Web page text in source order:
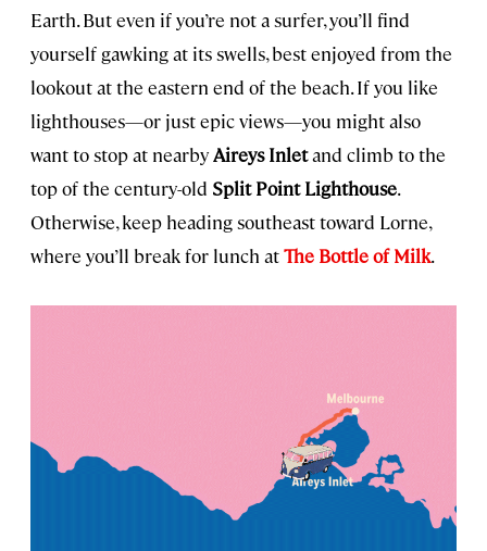
Earth. But even if you’re not a surfer, you’ll find
yourself gawking at its swells, best enjoyed from the
lookout at the eastern end of the beach. If you like
lighthouses—or just epic views—you might also
want to stop at nearbyAireys Inletand climb to the
top of the century-old Split Point Lighthouse.
Otherwise, keep heading southeast toward Lorne,
where you’ll break for lunch atThe Bottle of Milk.